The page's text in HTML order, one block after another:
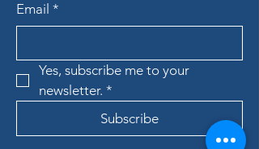
Email *
Yes, subscribe me to your
newsletter. *
Subscribe